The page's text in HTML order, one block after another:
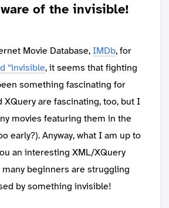
of the invisible!
Movie Database,IMDb, for
“invisible, it seems that fighting
something fascinating for
XQuery are fascinating, too, but I
movies featuring them in the
early?). Anyway, what I am up to
an interesting XML/XQuery
beginners are struggling
by something invisible!